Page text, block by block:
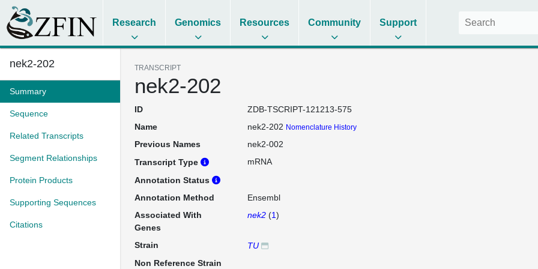
Research Genomics Resources Community Support
nek2-202
Summary
Sequence
Related Transcripts
Segment Relationships
Protein Products
Supporting Sequences
Citations
TRANSCRIPT
nek2-202
ID
ZDB-TSCRIPT-121213-575
Name
nek2-202 Nomenclature History
Previous Names
nek2-002
Transcript Type
mRNA
Annotation Status
Annotation Method
Ensembl
Associated With
Genes
nek2(1)
Strain
TU
Non Reference Strain